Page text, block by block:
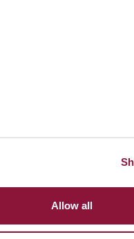
Allow all
(ICAN) is a coalition of
in one hundred
was made possible
support of New